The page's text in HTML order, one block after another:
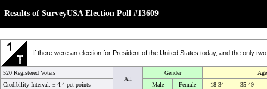
Results of SurveyUSA Election Poll #13609
If there were an election for President of the United States today, and the only
520 Registered Voters
All
Gender
Age
Credibility Interval: ± 4.4 pct points Male Female 18-34
35-49